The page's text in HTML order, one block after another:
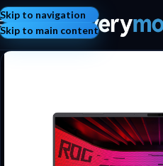
Skip to navigation
Skip to main content